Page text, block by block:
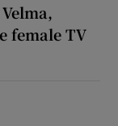
female TV